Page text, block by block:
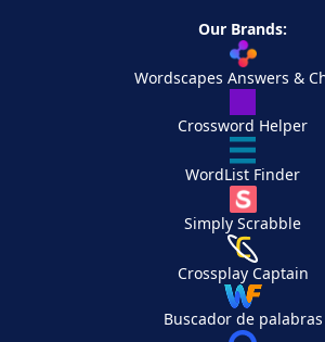
Our Brands:
Wordscapes Answers &
Crossword Helper
WordList Finder
Simply Scrabble
Crossplay Captain
Buscador de palabras